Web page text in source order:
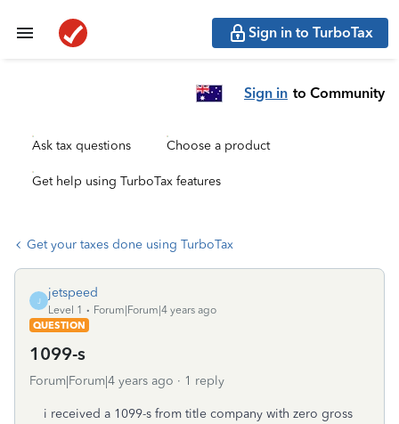
Sign in to TurboTax
Sign in to Community
Ask tax questions Choose a product
Get help using TurboTax features
Get your taxes done using TurboTax
J
jetspeed
Level 1
Forum|Forum|4 years ago
QUESTION
1099-s
Forum|Forum|4 years ago 1 reply
i received a 1099-s from title company with zero gross